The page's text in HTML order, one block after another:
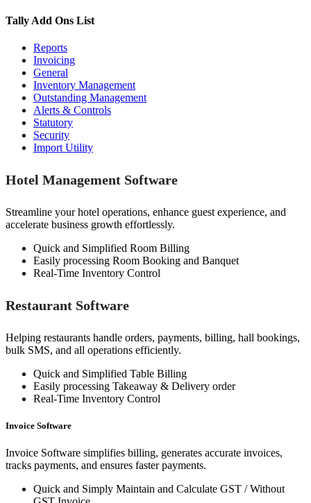
Tally Add Ons List
Reports
Invoicing
General
Inventory Management
Outstanding Management
Alerts & Controls
Statutory
Security
Import Utility
Hotel Management Software
Streamline your hotel operations, enhance guest experience, and
accelerate business growth effortlessly.
Quick and Simplified Room Billing
Easily processing Room Booking and Banquet
Real-Time Inventory Control
Restaurant Software
Helping restaurants handle orders, payments, billing, hall bookings,
bulk SMS, and all operations efficiently.
Quick and Simplified Table Billing
Easily processing Takeaway & Delivery order
Real-Time Inventory Control
Invoice Software
Invoice Software simplifies billing, generates accurate invoices,
tracks payments, and ensures faster payments.
Quick and Simply Maintain and Calculate GST / Without